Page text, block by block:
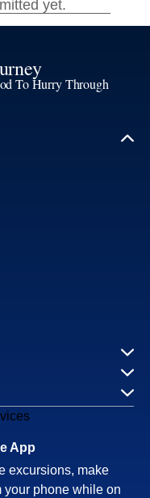
To Hurry Through
App
excursions, make
your phone while on